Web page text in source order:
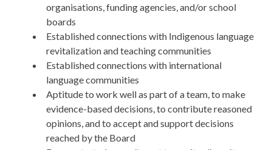
organisations, funding agencies, and/or school
boards
Established connections with Indigenous language
revitalization and teaching communities
Established connections with international
language communities
Aptitude to work well as part of a team, to make
evidence-based decisions, to contribute reasoned
opinions, and to accept and support decisions
reached by the Board